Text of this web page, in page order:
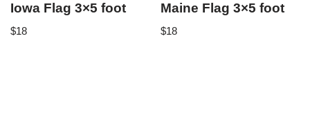
Iowa Flag 3×5 foot
$18
Maine Flag 3×5 foot
$18